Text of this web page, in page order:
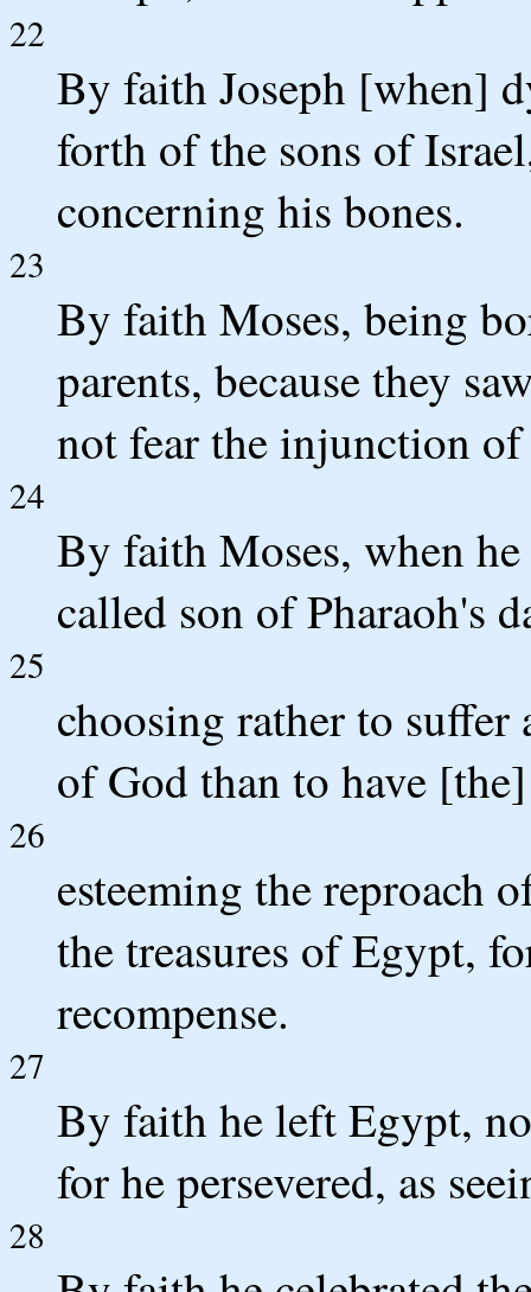
22
By faith Joseph [when]
forth of the sons of
concerning his bones.
23
By faith Moses, being
parents, because they
not fear the injunction
24
By faith Moses, when
called son of Pharaoh's
25
choosing rather to
of God than to have
26
esteeming the reproach
the treasures of Egypt,
recompense.
27
By faith he left Egypt,
for he persevered, as
28